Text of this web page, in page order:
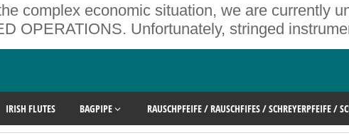
complex economic situation, we are currently
OPERATIONS. Unfortunately, stringed
IRISH FLUTES BAGPIPE RAUSCHPFEIFE / RAUSCHFIFES / SCHREYERPFEIFE /